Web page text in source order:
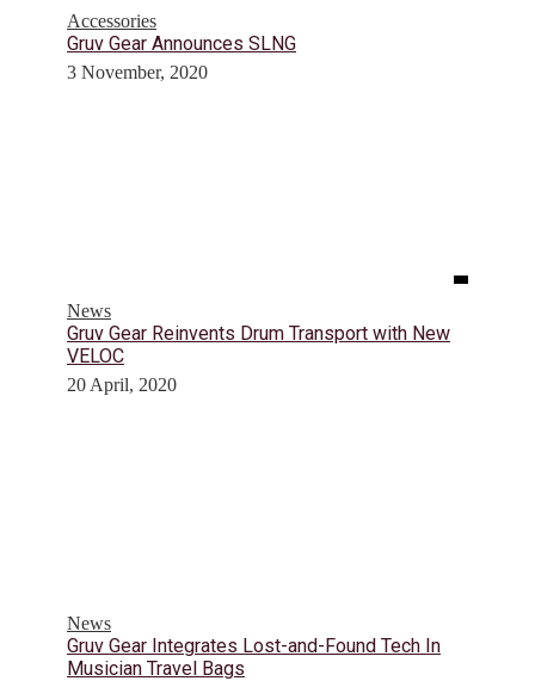
Accessories
Gruv Gear Announces SLNG
3 November, 2020
News
Gruv Gear Reinvents Drum Transport with New
VELOC
20 April, 2020
News
Gruv Gear Integrates Lost-and-Found Tech In
Musician Travel Bags